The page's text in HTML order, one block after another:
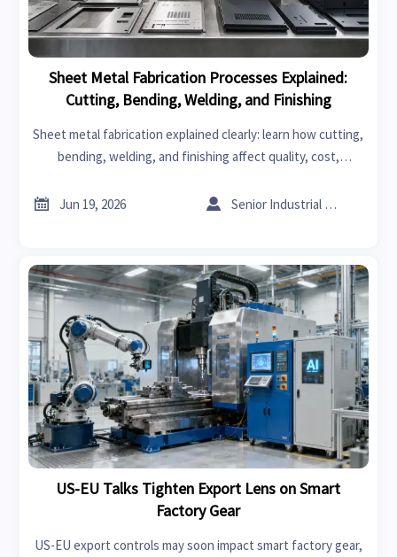
Sheet Metal Fabrication Processes Explained:
Cutting, Bending, Welding, and Finishing
Sheet metal fabrication explained clearly: learn how cutting,
bending, welding, and finishing affect quality, cost,
decisions.
 Jun 19, 2026  Senior Industrial Analyst
US-EU Talks Tighten Export Lens on Smart
Factory Gear
US-EU export controls may soon impact smart factory gear,